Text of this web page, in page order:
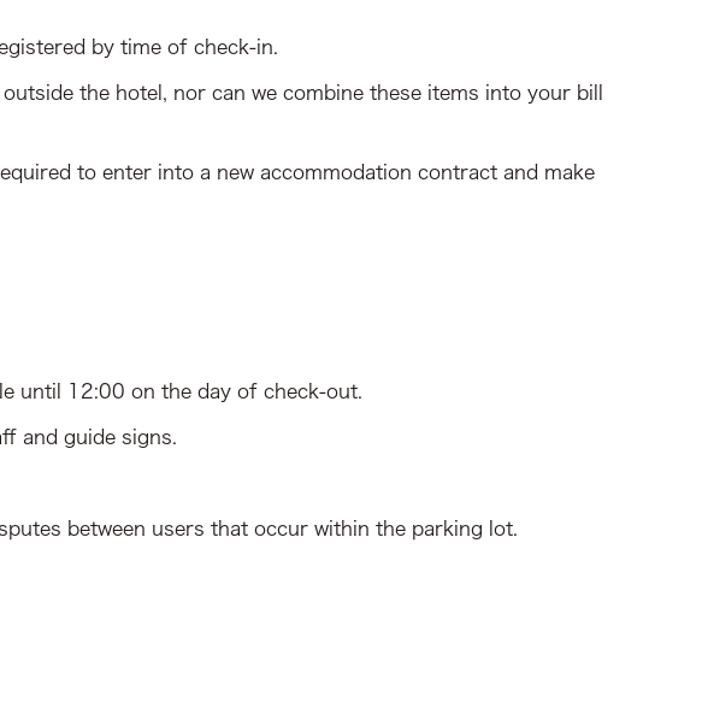
by time of check-in.
the hotel, nor can we combine these items into your bill
to enter into a new accommodation contract and make
until 12:00 on the day of check-out.
and guide signs.
between users that occur within the parking lot.